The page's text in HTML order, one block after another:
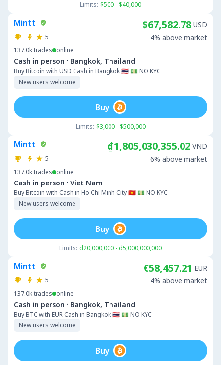
Limits: $500 - $40,000
Mintt
5
137.0ktrades online
Cash in person · Bangkok, Thailand
Buy Bitcoin with USD Cash in Bangkok 🇹🇭 💵 NO KYC
New users welcome
$67,582.78 USD
4% above market
Limits: $3,000 - $500,000
Buy
Mintt
5
137.0ktrades online
Cash in person · Viet Nam
Buy Bitcoin with Cash in Ho Chi Minh City 🇻🇳 💵 NO KYC
New users welcome
₫1,805,030,355.02 VND
6% above market
Limits: ₫20,000,000 - ₫5,000,000,000
Buy
Mintt
5
137.0ktrades online
Cash in person · Bangkok, Thailand
Buy BTC with EUR Cash in Bangkok 🇹🇭 💵 NO KYC
New users welcome
€58,457.21 EUR
4% above market
Buy